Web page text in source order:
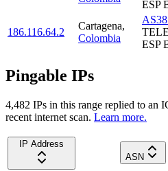
ESP
186.116.64.2
Cartagena,
Colombia
ESP
Pingable IPs
4,482 IPs in this range replied to an
recent internet scan. Learn more.
IP Address
ASN